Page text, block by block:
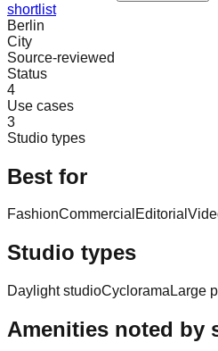
shortlist
Berlin
City
Source-reviewed
Status
4
Use cases
3
Studio types
Best for
FashionCommercial Editorial
Studio types
Daylight studioCyclorama Large
Amenities noted by